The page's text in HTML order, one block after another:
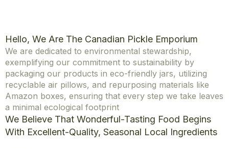
Hello, We Are The Canadian Pickle Emporium
We are dedicated to environmental stewardship,
exemplifying our commitment to sustainability by
packaging our products in eco-friendly jars, utilizing
recyclable air pillows, and repurposing materials like
Amazon boxes, ensuring that every step we take leaves
a minimal ecological footprint
We Believe That Wonderful-Tasting Food Begins
With Excellent-Quality, Seasonal Local Ingredients